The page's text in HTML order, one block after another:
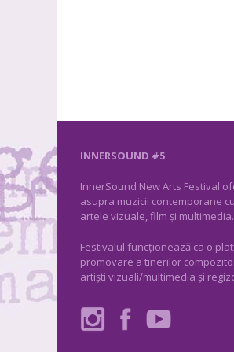
INNERSOUND #5
InnerSound New Arts Festival
asupra muzicii contemporane
artele vizuale, film și multimedia.
Festivalul funcționează ca o
promovare a tinerilor
artiști vizuali/multimedia și